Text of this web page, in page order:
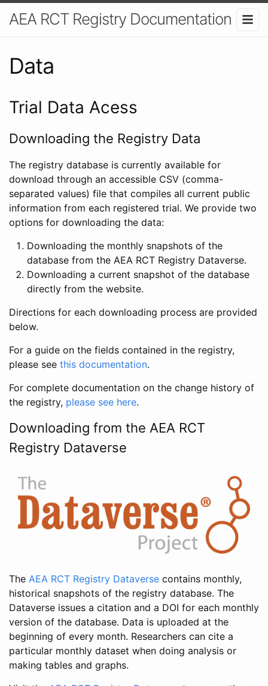
AEA RCT Registry Documentation
Data
Trial Data Acess
Downloading the Registry Data
The registry database is currently available for
download through an accessible CSV (comma-
separated values) file that compiles all current public
information from each registered trial. We provide two
options for downloading the data:
Downloading the monthly snapshots of the
database from the AEA RCT Registry Dataverse.
Downloading a current snapshot of the database
directly from the website.
Directions for each downloading process are provided
below.
For a guide on the fields contained in the registry,
please see this documentation.
For complete documentation on the change history of
the registry, please see here.
Downloading from the AEA RCT
Registry Dataverse
The AEA RCT Registry Dataverse contains monthly,
historical snapshots of the registry database. The
Dataverse issues a citation and a DOI for each monthly
version of the database. Data is uploaded at the
beginning of every month. Researchers can cite a
particular monthly dataset when doing analysis or
making tables and graphs.